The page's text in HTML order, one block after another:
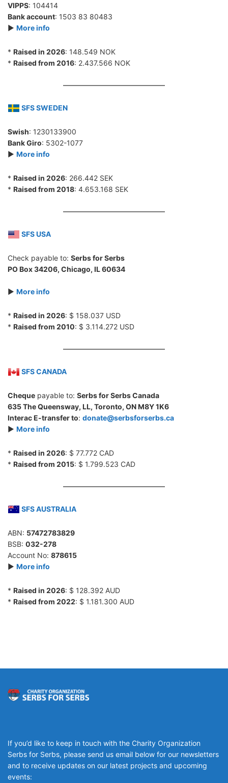
VIPPS: 104414
Bank account: 1503 83 80483
► More info
* Raised in 2026: 148.549 NOK
* Raised from 2016: 2.437.566 NOK
SFS SWEDEN
Swish: 1230133900
Bank Giro: 5302-1077
► More info
* Raised in 2026: 266.442 SEK
* Raised from 2018: 4.653.168 SEK
SFS USA
Check payable to: Serbs for Serbs
PO Box 34206, Chicago, IL 60634
► More info
* Raised in 2026: $ 158.037 USD
* Raised from 2010: $ 3.114.272 USD
SFS CANADA
Cheque payable to: Serbs for Serbs Canada
635 The Queensway, LL, Toronto, ON M8Y 1K6
Interac E-transfer to: donate@serbsforserbs.ca
► More info
* Raised in 2026: $ 77.772 CAD
* Raised from 2015: $ 1.799.523 CAD
SFS AUSTRALIA
ABN: 57472783829
BSB: 032-278
Account No: 878615
► More info
* Raised in 2026: $ 128.392 AUD
* Raised from 2022: $ 1.181.300 AUD
If you’d like to keep in touch with the Charity Organization
Serbs for Serbs, please send us email below for our newsletters
and to receive updates on our latest projects and upcoming
events: